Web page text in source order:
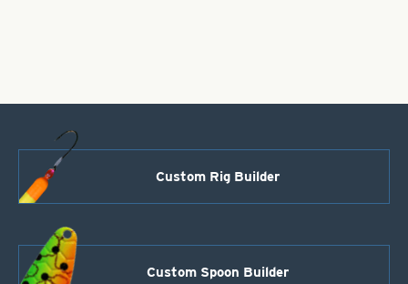
Custom Rig Builder
Custom Spoon Builder